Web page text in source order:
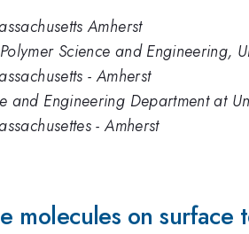
Amherst
Science and Engineering,
- Amherst
and Engineering Department at
- Amherst
molecules on surface